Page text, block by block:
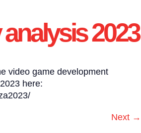
2023
video game development
here:
Next →